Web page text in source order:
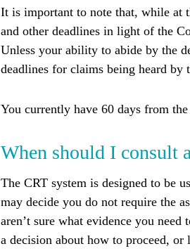
It is important to note that, while at
and other deadlines in light of the
Unless your ability to abide by the
deadlines for claims being heard by
You currently have 60 days from
When should I consult
The CRT system is designed to be
may decide you do not require the
aren’t sure what evidence you
a decision about how to proceed,